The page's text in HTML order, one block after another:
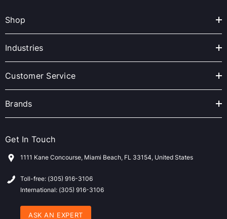
d
d
r
s
Shop
Industries
Customer Service
Brands
Get In Touch
1111 Kane Concourse, Miami Beach, FL 33154, United States
Toll-free: (305) 916-3106
International: (305) 916-3106
ASK AN EXPERT